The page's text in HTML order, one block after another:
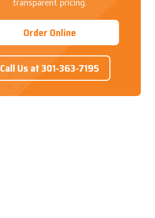
transparent pricing.
Order Online
Call Us at 301-363-7195